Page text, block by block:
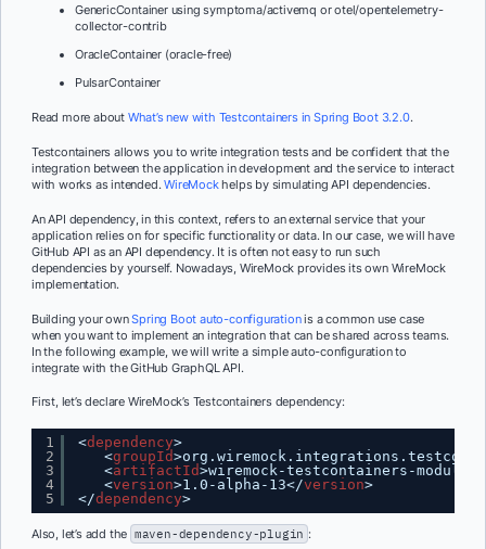
GenericContainer using symptoma/activemq or otel/opentelemetry-
collector-contrib
OracleContainer (oracle-free)
PulsarContainer
Read more about What’s new with Testcontainers in Spring Boot 3.2.0.
Testcontainers allows you to write integration tests and be confident that the
integration between the application in development and the service to interact
with works as intended.WireMockhelps by simulating API dependencies.
An API dependency, in this context, refers to an external service that your
application relies on for specific functionality or data. In our case, we will have
GitHub API as an API dependency. It is often not easy to run such
dependencies by yourself. Nowadays, WireMock provides its own WireMock
implementation.
Building your ownSpring Boot auto-configurationis a common use case
when you want to implement an integration that can be shared across teams.
In the following example, we will write a simple auto-configuration to
integrate with the GitHub GraphQL API.
First, let’s declare WireMock’s Testcontainers dependency:
1
2
3
4
5
<dependency>
<groupId
<artifactId>wiremock-testcontainers-module</
<version>1.0-alpha-13</version>
</dependency>
Also, let’s add the maven-dependency-plugin :